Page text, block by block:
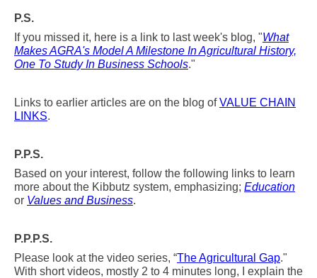
P.S.
If you missed it, here is a link to last week's blog, "What
Makes AGRA's Model A Milestone In Agricultural History,
One To Study In Business Schools."
Links to earlier articles are on the blog ofVALUE CHAIN
LINKS.
P.P.S.
Based on your interest, follow the following links to learn
more about the Kibbutz system, emphasizing; Education
or Values and Business.
P.P.P.S.
Please look at the video series, “The Agricultural Gap."
With short videos, mostly 2 to 4 minutes long, I explain the